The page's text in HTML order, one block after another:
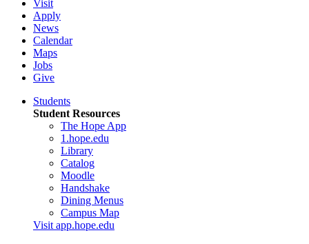
Visit
Apply
News
Calendar
Maps
Jobs
Give
Students
Student Resources
The Hope App
1.hope.edu
Library
Catalog
Moodle
Handshake
Dining Menus
Campus Map
Visit app.hope.edu